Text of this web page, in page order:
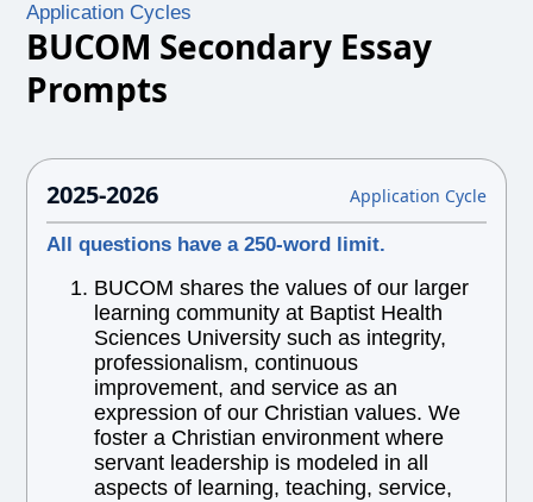
Application Cycles
BUCOM Secondary Essay
Prompts
2025-2026 Application Cycle
All questions have a 250-word limit.
BUCOM shares the values of our larger
learning community at Baptist Health
Sciences University such as integrity,
professionalism, continuous
improvement, and service as an
expression of our Christian values. We
foster a Christian environment where
servant leadership is modeled in all
aspects of learning, teaching, service,